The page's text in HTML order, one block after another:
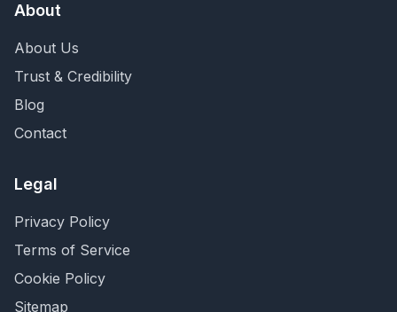
About
About Us
Trust & Credibility
Blog
Contact
Legal
Privacy Policy
Terms of Service
Cookie Policy
Sitemap